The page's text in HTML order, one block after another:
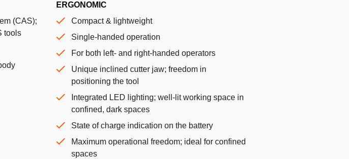
(CAS);
tools
ERGONOMIC
Compact & lightweight
Single-handed operation
For both left- and right-handed operators
Unique inclined cutter jaw; freedom in
positioning the tool
Integrated LED lighting; well-lit working space in
confined, dark spaces
State of charge indication on the battery
Maximum operational freedom; ideal for confined
spaces